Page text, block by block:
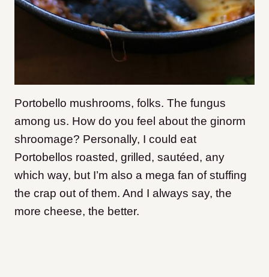
Portobello mushrooms, folks. The fungus
among us. How do you feel about the ginorm
shroomage? Personally, I could eat
Portobellos roasted, grilled, sautéed, any
which way, but I’m also a mega fan of stuffing
the crap out of them. And I always say, the
more cheese, the better.